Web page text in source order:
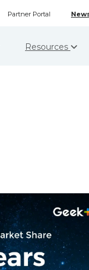
Partner Portal
Resources